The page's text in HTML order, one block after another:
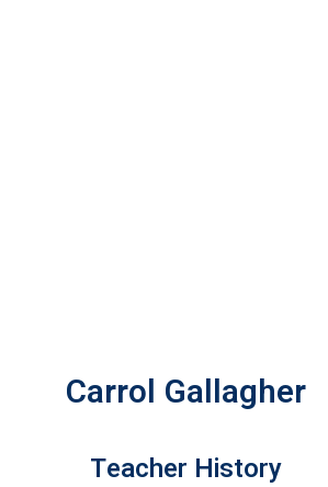
Carrol Gallagher
Teacher History